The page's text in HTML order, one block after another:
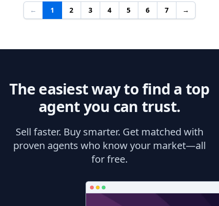
← 1 2 3 4 5 6 7 →
The easiest way to find a top
agent you can trust.
Sell faster. Buy smarter. Get matched with
proven agents who know your market—all
for free.